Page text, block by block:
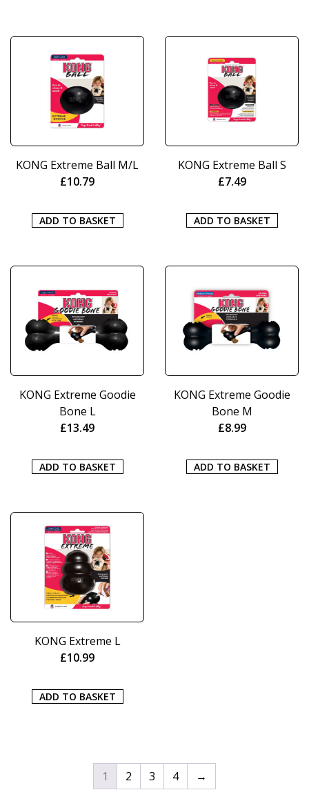
KONG Extreme Ball M/L
£10.79
ADD TO BASKET
KONG Extreme Ball S
£7.49
ADD TO BASKET
KONG Extreme Goodie
Bone L
£13.49
ADD TO BASKET
KONG Extreme Goodie
Bone M
£8.99
ADD TO BASKET
KONG Extreme L
£10.99
ADD TO BASKET
1 2 3 4 →